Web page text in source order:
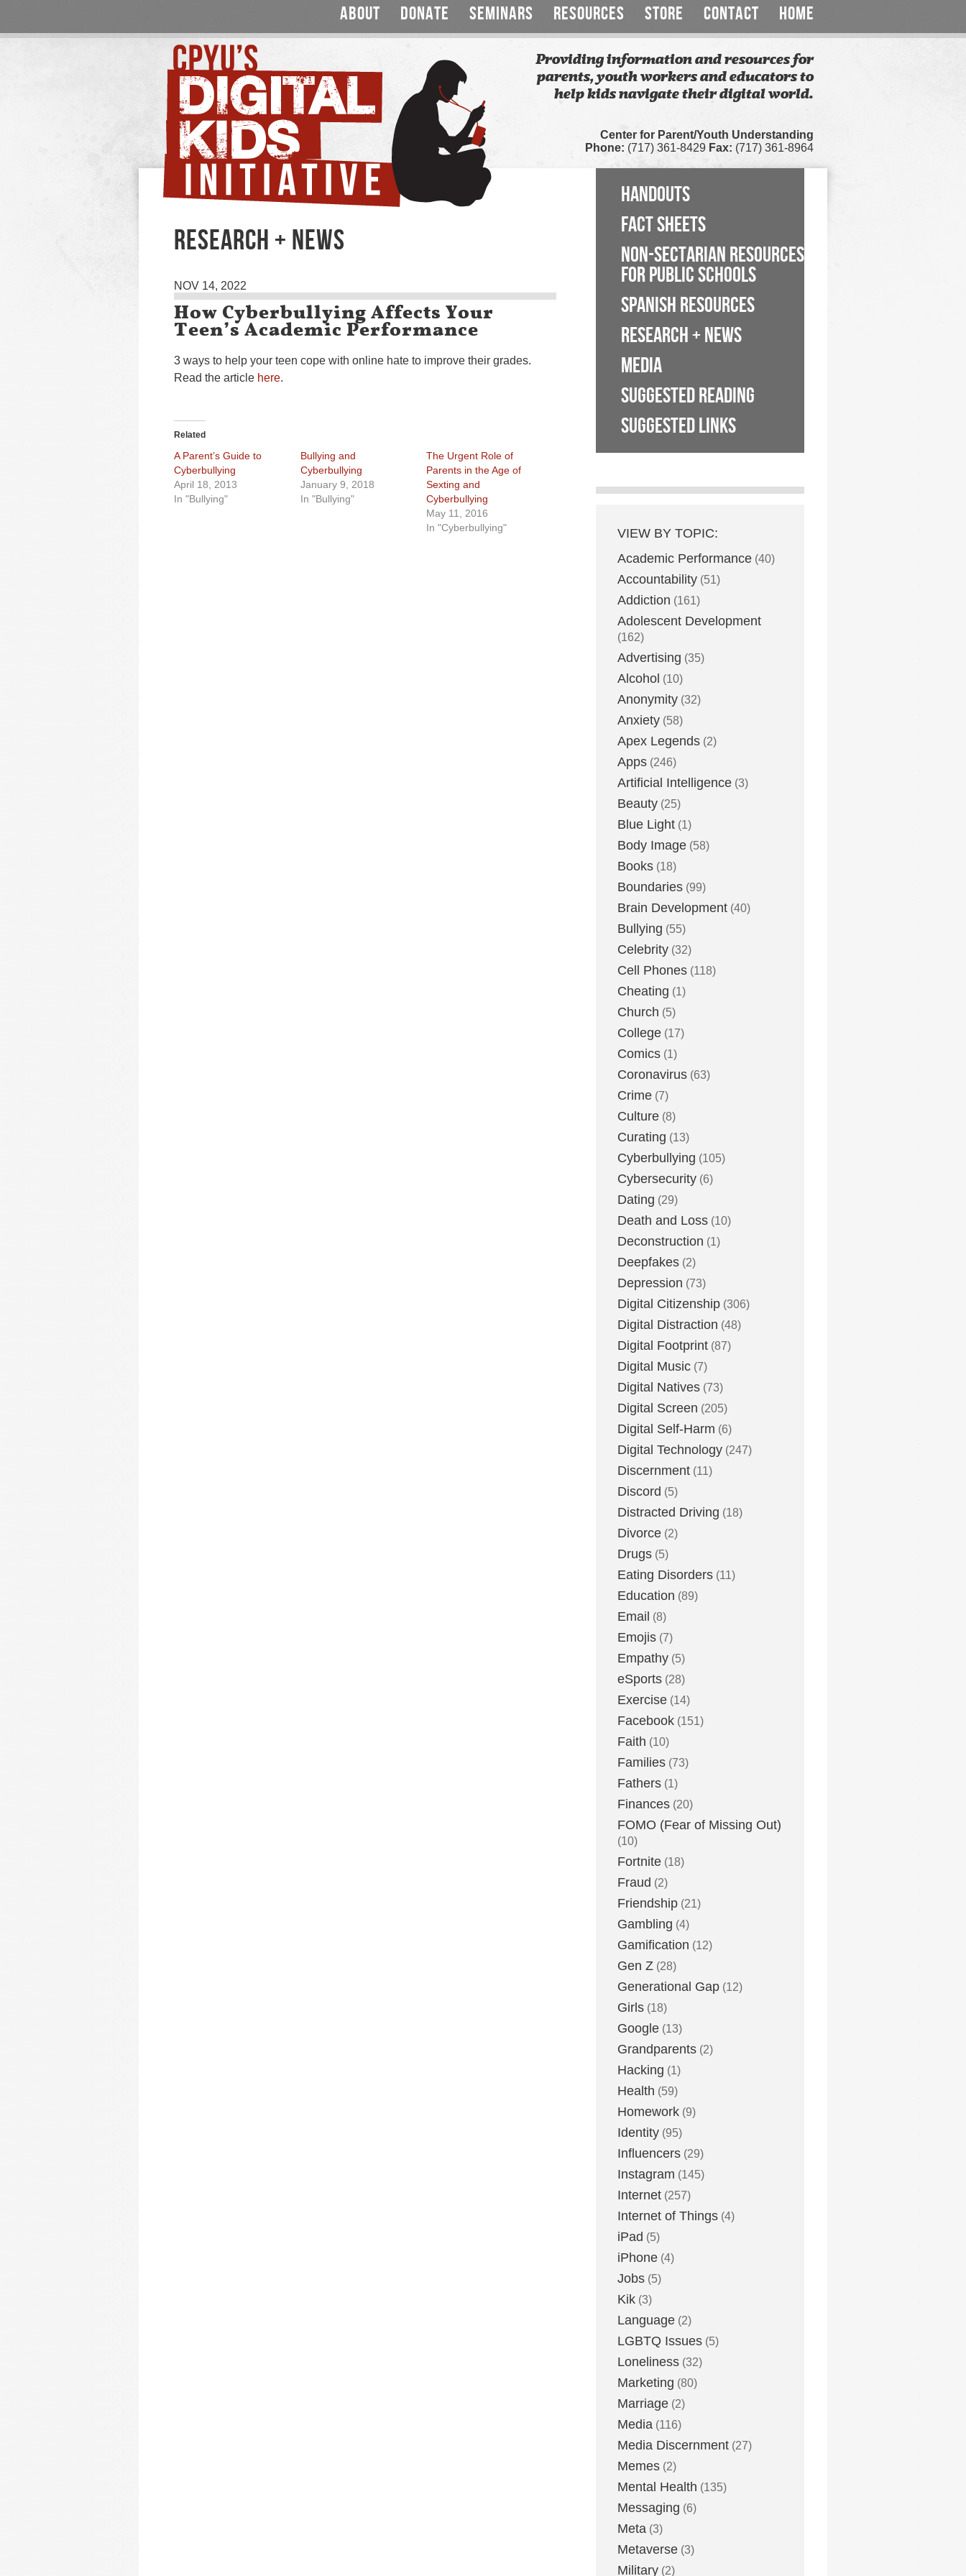
ABOUT DONATE SEMINARS RESOURCES STORE CONTACT HOME
Providing information and resources for
parents, youth workers and educators to
help kids navigate their digital world.
Center for Parent/Youth Understanding
Phone: (717) 361-8429 Fax: (717) 361-8964
RESEARCH + NEWS
NOV 14, 2022
How Cyberbullying Affects Your
Teen’s Academic Performance
3 ways to help your teen cope with online hate to improve their grades.
Read the article here.
Related
A Parent’s Guide to
Cyberbullying
April 18, 2013
In "Bullying"
Bullying and
Cyberbullying
January 9, 2018
In "Bullying"
The Urgent Role of
Parents in the Age of
Sexting and
Cyberbullying
May 11, 2016
In "Cyberbullying"
HANDOUTS
FACT SHEETS
NON-SECTARIAN RESOURCES
FOR PUBLIC SCHOOLS
SPANISH RESOURCES
RESEARCH + NEWS
MEDIA
SUGGESTED READING
SUGGESTED LINKS
VIEW BY TOPIC:
Academic Performance (40)
Accountability (51)
Addiction (161)
Adolescent Development
(162)
Advertising (35)
Alcohol (10)
Anonymity (32)
Anxiety (58)
Apex Legends (2)
Apps (246)
Artificial Intelligence (3)
Beauty (25)
Blue Light (1)
Body Image (58)
Books (18)
Boundaries (99)
Brain Development (40)
Bullying (55)
Celebrity (32)
Cell Phones (118)
Cheating (1)
Church (5)
College (17)
Comics (1)
Coronavirus (63)
Crime (7)
Culture (8)
Curating (13)
Cyberbullying (105)
Cybersecurity (6)
Dating (29)
Death and Loss (10)
Deconstruction (1)
Deepfakes (2)
Depression (73)
Digital Citizenship (306)
Digital Distraction (48)
Digital Footprint (87)
Digital Music (7)
Digital Natives (73)
Digital Screen (205)
Digital Self-Harm (6)
Digital Technology (247)
Discernment (11)
Discord (5)
Distracted Driving (18)
Divorce (2)
Drugs (5)
Eating Disorders (11)
Education (89)
Email (8)
Emojis (7)
Empathy (5)
eSports (28)
Exercise (14)
Facebook (151)
Faith (10)
Families (73)
Fathers (1)
Finances (20)
FOMO (Fear of Missing Out)
(10)
Fortnite (18)
Fraud (2)
Friendship (21)
Gambling (4)
Gamification (12)
Gen Z (28)
Generational Gap (12)
Girls (18)
Google (13)
Grandparents (2)
Hacking (1)
Health (59)
Homework (9)
Identity (95)
Influencers (29)
Instagram (145)
Internet (257)
Internet of Things (4)
iPad (5)
iPhone (4)
Jobs (5)
Kik (3)
Language (2)
LGBTQ Issues (5)
Loneliness (32)
Marketing (80)
Marriage (2)
Media (116)
Media Discernment (27)
Memes (2)
Mental Health (135)
Messaging (6)
Meta (3)
Metaverse (3)
Military (2)